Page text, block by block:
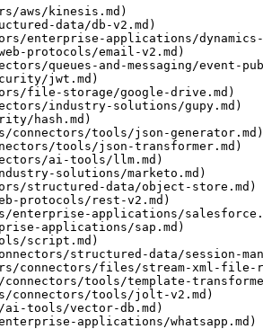
aws/kinesis.md)
data/db-v2.md)
enterprise-applications/dynamics-
protocols/email-v2.md)
queues-and-messaging/event-
jwt.md)
file-storage/google-drive.md)
industry-solutions/gupy.md)
hash.md)
connectors/tools/json-generator.md)
tools/json-transformer.md)
ai-tools/llm.md)
solutions/marketo.md)
structured-data/object-store.md)
protocols/rest-v2.md)
enterprise-applications/
applications/sap.md)
script.md)
structured-data/session-
connectors/files/stream-xml-file-
tools/template-
connectors/tools/jolt-v2.md)
ai-tools/vector-db.md)
applications/whatsapp.md)